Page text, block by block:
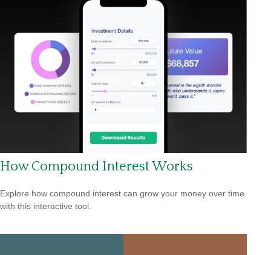
How Compound Interest Works
Explore how compound interest can grow your money over time
with this interactive tool.